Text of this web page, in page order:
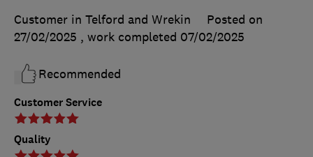
Customer Service
Quality
Customer in Telford and Wrekin
Posted on
27/02/2025 , work completed 07/02/2025
Recommended